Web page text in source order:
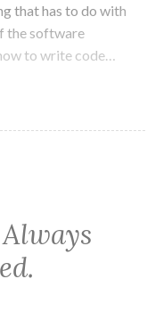
that has to do with
the software
to write code…